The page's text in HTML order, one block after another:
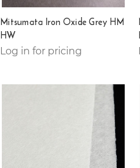
Mitsumata Iron Oxide Grey HM
HW
Log in for pricing